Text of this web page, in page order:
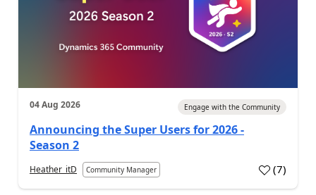
04 Aug 2026 Engage with the Community
Announcing the Super Users for 2026 -
Season 2
Heather_itD Community Manager (7)